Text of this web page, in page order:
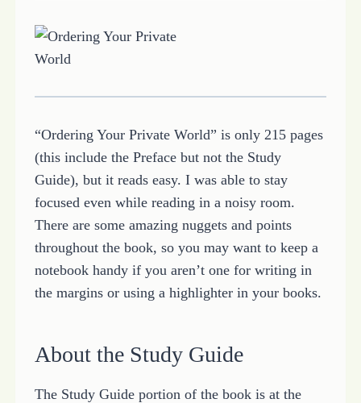
“Ordering Your Private World” is only 215 pages
(this include the Preface but not the Study
Guide), but it reads easy. I was able to stay
focused even while reading in a noisy room.
There are some amazing nuggets and points
throughout the book, so you may want to keep a
notebook handy if you aren’t one for writing in
the margins or using a highlighter in your books.
About the Study Guide
The Study Guide portion of the book is at the